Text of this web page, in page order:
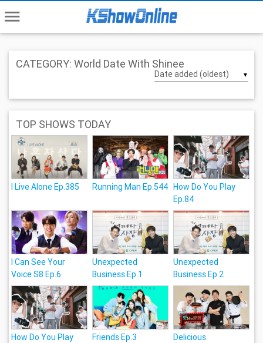
menu
CATEGORY: World Date With Shinee
▼
TOP SHOWS TODAY
I Live Alone Ep.385 Running Man Ep.544 How Do You Play
Ep.84
I Can See Your
Voice S8 Ep.6
Unexpected
Business Ep.1
Unexpected
Business Ep.2
How Do You Play
Friends Ep.3
Delicious